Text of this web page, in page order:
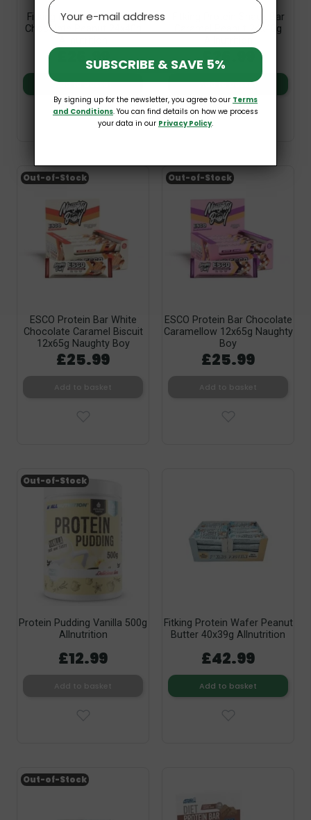
Fitking Protein Snack Bar
Chocolate Peanut 24x40g
£26.99
Add to basket
Fitking Protein Snack Bar
Caramel Peanut 24x40g
£26.99
Add to basket
ESCO Protein Bar White
Chocolate Caramel Biscuit
12x65g Naughty Boy
£25.99
Out-of-Stock
ESCO Protein Bar Chocolate
Caramellow 12x65g Naughty
Boy
£25.99
Out-of-Stock
Protein Pudding Vanilla 500g
Allnutrition
£12.99
Out-of-Stock
Fitking Protein Wafer Peanut
Butter 40x39g Allnutrition
£42.99
Add to basket
Out-of-Stock
Email
SUBSCRIBE & SAVE 5%
By signing up for the newsletter, you agree to our Terms
and Conditions. You can find details on how we process
your data in our Privacy Policy.